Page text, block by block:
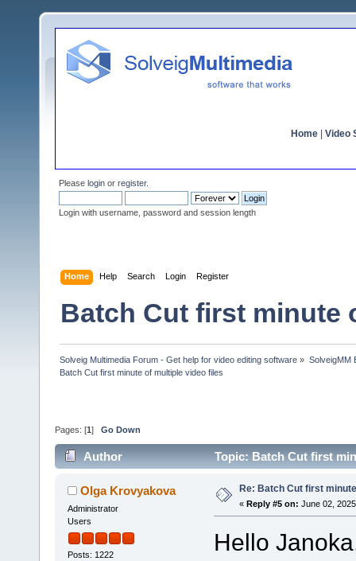
Home Video
Please login or register.
Login with username, password and session length
Home Help Search Login Register
Batch Cut first minute
Solveig Multimedia Forum - Get help for video editing software » SolveigMM
Batch Cut first minute of multiple video files
Pages: [1 ] Go Down
Author Topic: Batch Cut first
Olga Krovyakova
Administrator
Users
Posts: 1222
Re: Batch Cut first
« Reply #5 on: June 02,
Hello